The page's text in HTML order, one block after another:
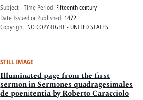
Subject - Time Period Fifteenth century
Date Issued or Published 1472
Copyright NO COPYRIGHT - UNITED STATES
STILL IMAGE
Illuminated page from the first
sermon in Sermones quadragesimales
de poenitentia by Roberto Caracciolo